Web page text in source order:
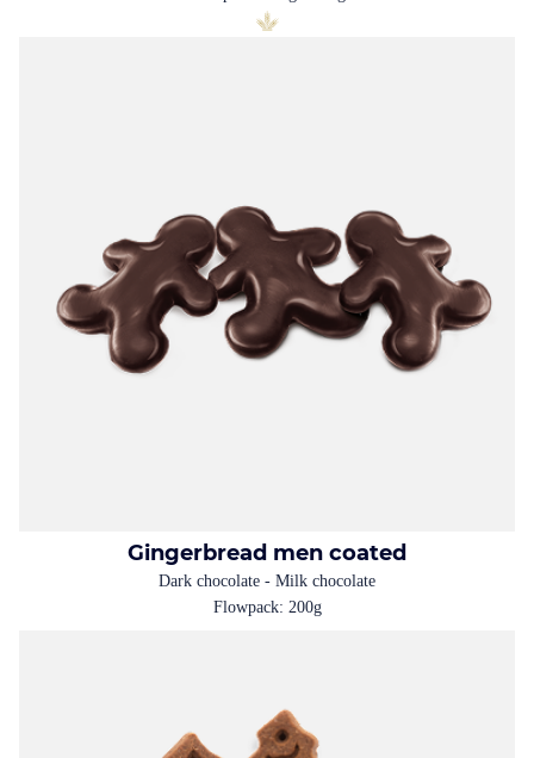
Gingerbread men coated
Dark chocolate - Milk chocolate
Flowpack: 200g